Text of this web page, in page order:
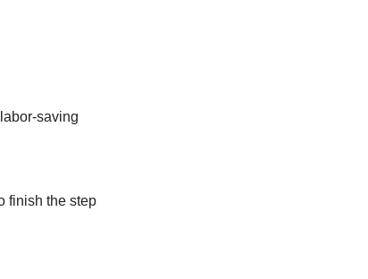
saving
finish the step